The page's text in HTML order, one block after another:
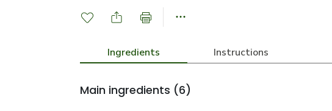
Ingredients Instructions
Main ingredients (6)